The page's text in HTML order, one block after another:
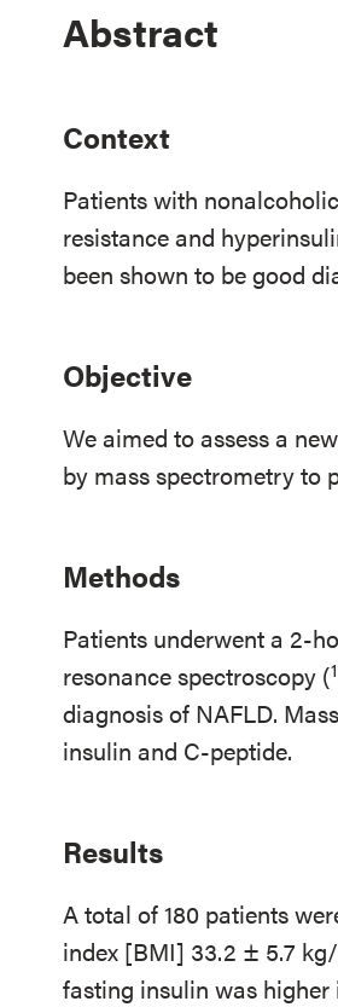
Abstract
Context
Patients with
resistance and
been shown to be good
Objective
We aimed to assess a
by mass spectrometry to
Methods
Patients underwent a 2-
resonance spectroscopy (1
diagnosis of NAFLD.
insulin and C-peptide.
Results
A total of 180 patients
index [BMI] 33.2 ± 5.7
fasting insulin was higher